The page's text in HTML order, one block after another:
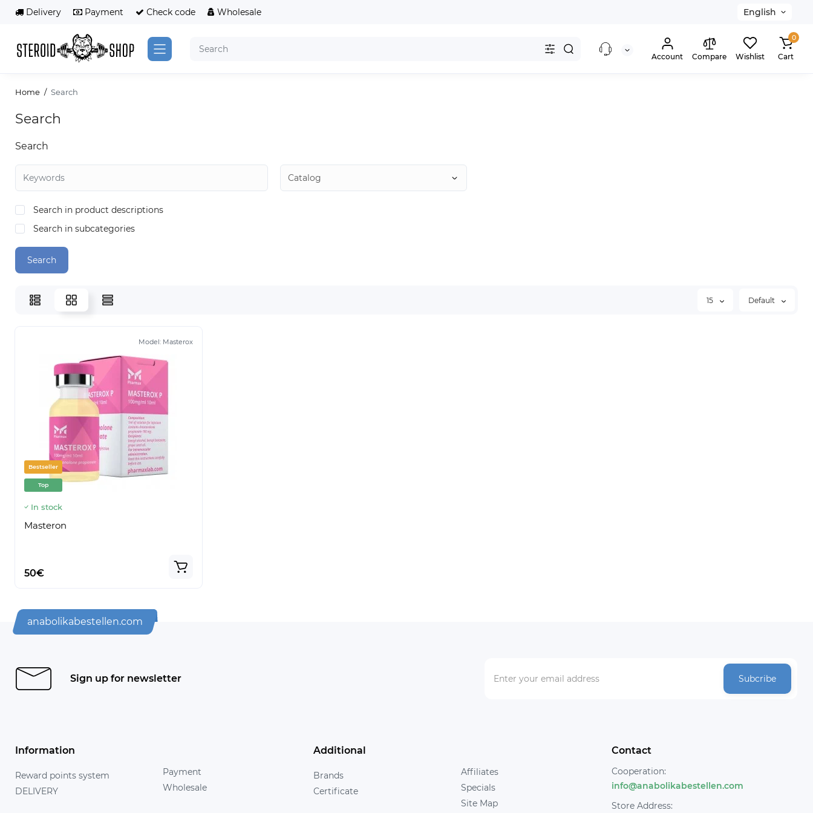
Delivery Payment Сheck code Wholesale English
Account Compare Wishlist
0
Cart
Home Search
Search
Search
Search in product descriptions
Search in subcategories
15 Default
Model: Masterox
Bestseller
Top
In stock
Masteron
50€
anabolikabestellen.com
Sign up for newsletter Subcribe
Information
Reward points system
DELIVERY
Payment
Wholesale
Additional
Brands
Certificate
Affiliates
Specials
Site Map
Contact
Cooperation:
info@anabolikabestellen.com
Store Address: